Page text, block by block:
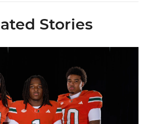
Stories
10 Spots on All-ACC Preseason Team